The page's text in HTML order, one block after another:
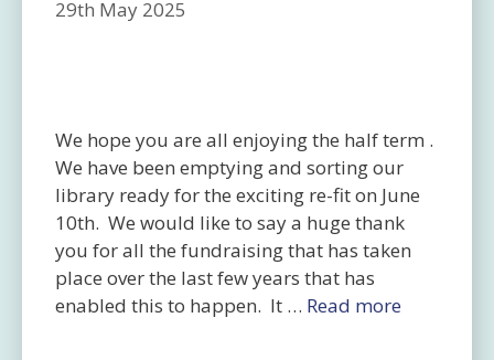
29th May 2025
We hope you are all enjoying the half term .
We have been emptying and sorting our
library ready for the exciting re-fit on June
10th. We would like to say a huge thank
you for all the fundraising that has taken
place over the last few years that has
enabled this to happen. It … Read more